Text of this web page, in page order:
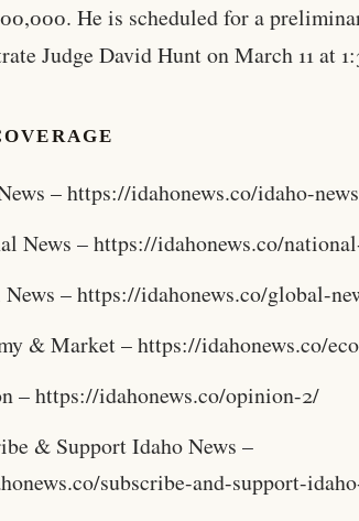
He is scheduled for a
Judge David Hunt on March 11 at
– https://idahonews.co/idaho-
News – https://idahonews.co/
– https://idahonews.co/global-
& Market – https://idahonews.co/
– https://idahonews.co/opinion-2/
& Support Idaho News –
subscribe-and-support-